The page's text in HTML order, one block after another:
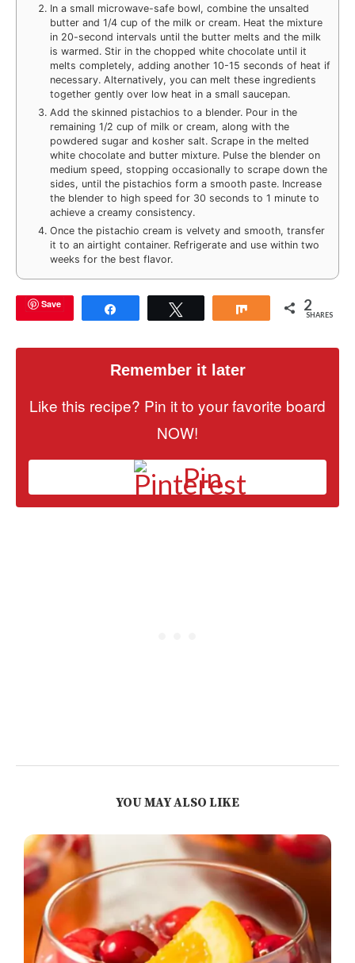
In a small microwave-safe bowl, combine the unsalted
butter and 1/4 cup of the milk or cream. Heat the mixture
in 20-second intervals until the butter melts and the milk
is warmed. Stir in the chopped white chocolate until it
melts completely, adding another 10-15 seconds of heat if
necessary. Alternatively, you can melt these ingredients
together gently over low heat in a small saucepan.
Add the skinned pistachios to a blender. Pour in the
remaining 1/2 cup of milk or cream, along with the
powdered sugar and kosher salt. Scrape in the melted
white chocolate and butter mixture. Pulse the blender on
medium speed, stopping occasionally to scrape down the
sides, until the pistachios form a smooth paste. Increase
the blender to high speed for 30 seconds to 1 minute to
achieve a creamy consistency.
Once the pistachio cream is velvety and smooth, transfer
it to an airtight container. Refrigerate and use within two
weeks for the best flavor.
Save Share 2
SHARES
Remember it later
Like this recipe? Pin it to your favorite board
NOW!
Pin
YOU MAY ALSO LIKE